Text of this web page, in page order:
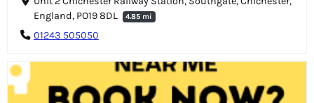
England, PO19 8DL
4.85 mi
01243 505050